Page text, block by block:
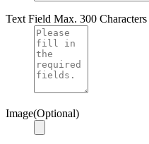
Text Field Max. 300 Characters
Image(Optional)